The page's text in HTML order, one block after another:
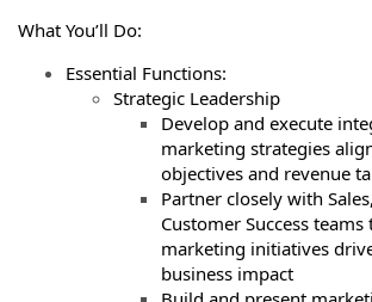
What You’ll Do:
Essential Functions:
Strategic Leadership
Develop and execute
marketing strategies
objectives and revenue
Partner closely with
Customer Success teams
marketing initiatives
business impact